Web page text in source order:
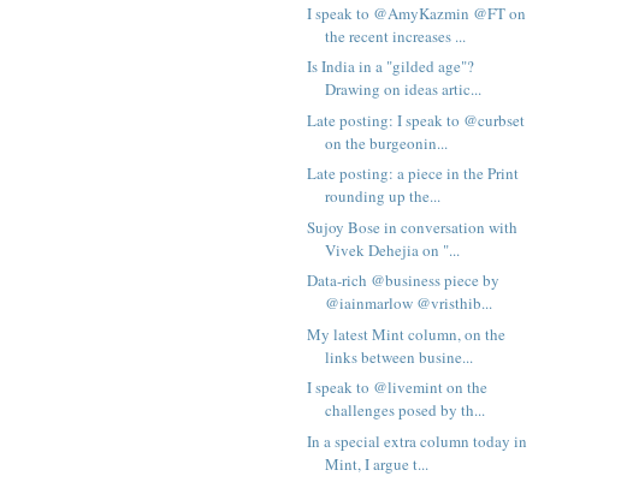
I speak to @AmyKazmin @FT on
the recent increases ...
Is India in a "gilded age"?
Drawing on ideas artic...
Late posting: I speak to @curbset
on the burgeonin...
Late posting: a piece in the Print
rounding up the...
Sujoy Bose in conversation with
Vivek Dehejia on "...
Data-rich @business piece by
@iainmarlow @vristhib...
My latest Mint column, on the
links between busine...
I speak to @livemint on the
challenges posed by th...
In a special extra column today in
Mint, I argue t...